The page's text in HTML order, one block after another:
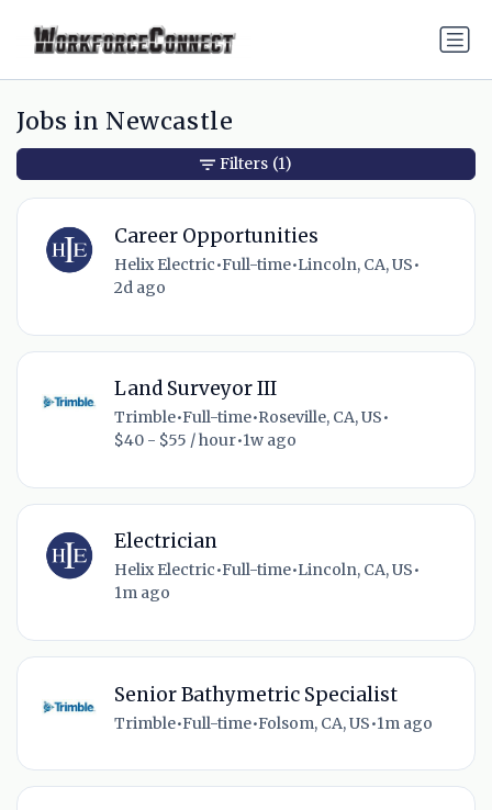
Jobs in Newcastle
Career Opportunities
Helix Electric•Full-time•Lincoln, CA, US•
2d ago
Land Surveyor III
Trimble•Full-time•Roseville, CA, US•
$40 - $55 / hour•1w ago
Electrician
Helix Electric•Full-time•Lincoln, CA, US•
1m ago
Senior Bathymetric Specialist
Trimble•Full-time•Folsom, CA, US•1m ago
Filters (1)